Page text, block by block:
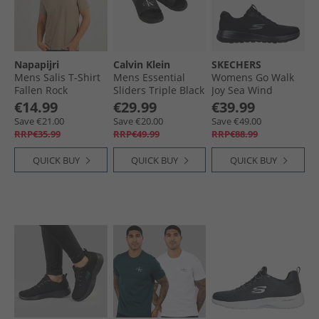
Napapijri
Mens Salis T-Shirt
Fallen Rock
€14.99
Save €21.00
RRP€35.99
QUICK BUY
Calvin Klein
Mens Essential
Sliders Triple Black
€29.99
Save €20.00
RRP€49.99
QUICK BUY
SKECHERS
Womens Go Walk
Joy Sea Wind
Sneakers Black
€39.99
Save €49.00
RRP€88.99
QUICK BUY